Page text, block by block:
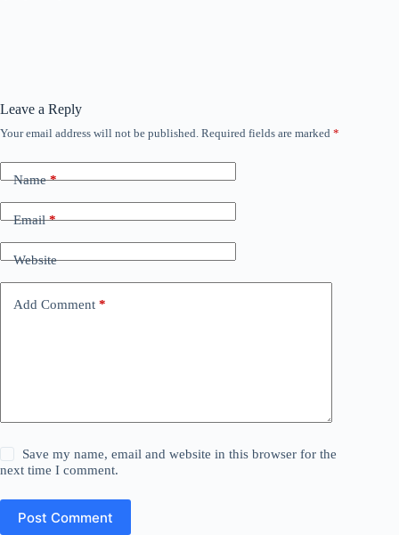
Leave a Reply
Your email address will not be published. Required fields are marked *
Name*
Email*
Website
Add Comment *
Save my name, email and website in this browser for the
next time I comment.
Post Comment